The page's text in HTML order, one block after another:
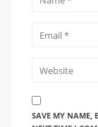
SAVE MY NAME,